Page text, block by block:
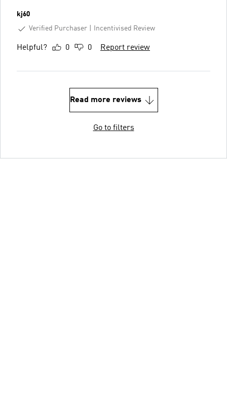
kj60
Verified Purchaser
Incentivised Review
Helpful? 0 0 Report review
Read more reviews
Go to filters